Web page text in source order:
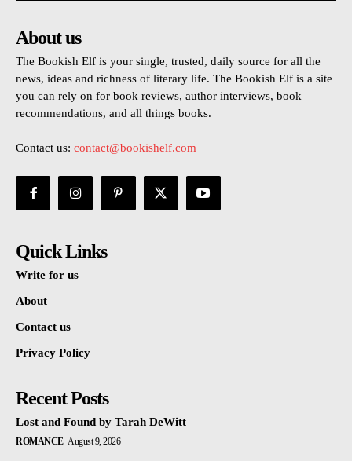
About us
The Bookish Elf is your single, trusted, daily source for all the
news, ideas and richness of literary life. The Bookish Elf is a site
you can rely on for book reviews, author interviews, book
recommendations, and all things books.
Contact us: contact@bookishelf.com
Quick Links
Write for us
About
Contact us
Privacy Policy
Recent Posts
Lost and Found by Tarah DeWitt
ROMANCE August 9, 2026